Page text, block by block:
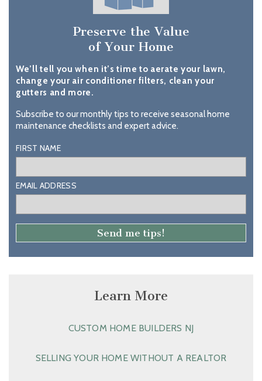
Preserve the Value
of Your Home
We’ll tell you when it’s time to aerate your lawn,
change your air conditioner filters, clean your
gutters and more.
Subscribe to our monthly tips to receive seasonal home
maintenance checklists and expert advice.
FIRST NAME
EMAIL ADDRESS
Learn More
CUSTOM HOME BUILDERS NJ
SELLING YOUR HOME WITHOUT A REALTOR